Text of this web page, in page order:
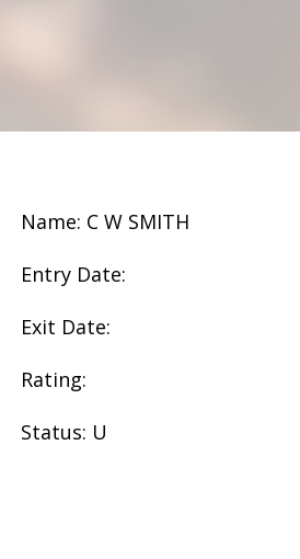
Name: C W SMITH
Entry Date:
Exit Date:
Rating:
Status: U